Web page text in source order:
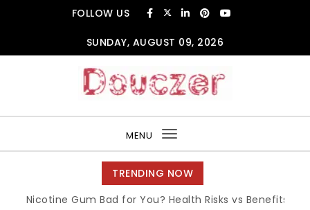
FOLLOW US
SUNDAY, AUGUST 09, 2026
MENU
Toggle
navigation
TRENDING NOW
Nicotine Gum Bad for You? Health Risks vs Benefits